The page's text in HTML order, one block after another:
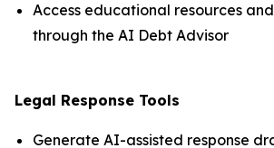
Access educational resources
through the AI Debt Advisor
Legal Response Tools
Generate AI-assisted response